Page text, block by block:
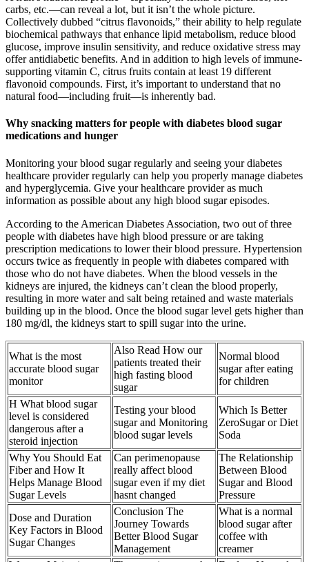
carbs, etc.—can reveal a lot, but it isn’t the whole picture.
Collectively dubbed “citrus flavonoids,” their ability to help regulate
biochemical pathways that enhance lipid metabolism, reduce blood
glucose, improve insulin sensitivity, and reduce oxidative stress may
offer antidiabetic benefits. And in addition to high levels of immune-
supporting vitamin C, citrus fruits contain at least 19 different
flavonoid compounds. First, it’s important to understand that no
natural food—including fruit—is inherently bad.
Why snacking matters for people with diabetes blood sugar
medications and hunger
Monitoring your blood sugar regularly and seeing your diabetes
healthcare provider regularly can help you properly manage diabetes
and hyperglycemia. Give your healthcare provider as much
information as possible about any high blood sugar episodes.
According to the American Diabetes Association, two out of three
people with diabetes have high blood pressure or are taking
prescription medications to lower their blood pressure. Hypertension
occurs twice as frequently in people with diabetes compared with
those who do not have diabetes. When the blood vessels in the
kidneys are injured, the kidneys can’t clean the blood properly,
resulting in more water and salt being retained and waste materials
building up in the blood. Once the blood sugar level gets higher than
180 mg/dl, the kidneys start to spill sugar into the urine.
What is the most
accurate blood sugar
monitor
Also Read How our
patients treated their
high fasting blood
sugar
Normal blood
sugar after eating
for children
H What blood sugar
level is considered
dangerous after a
steroid injection
Testing your blood
sugar and Monitoring
blood sugar levels
Which Is Better
ZeroSugar or Diet
Soda
Why You Should Eat
Fiber and How It
Helps Manage Blood
Sugar Levels
Can perimenopause
really affect blood
sugar even if my diet
hasnt changed
The Relationship
Between Blood
Sugar and Blood
Pressure
Dose and Duration
Key Factors in Blood
Sugar Changes
Conclusion The
Journey Towards
Better Blood Sugar
Management
What is a normal
blood sugar after
coffee with
creamer